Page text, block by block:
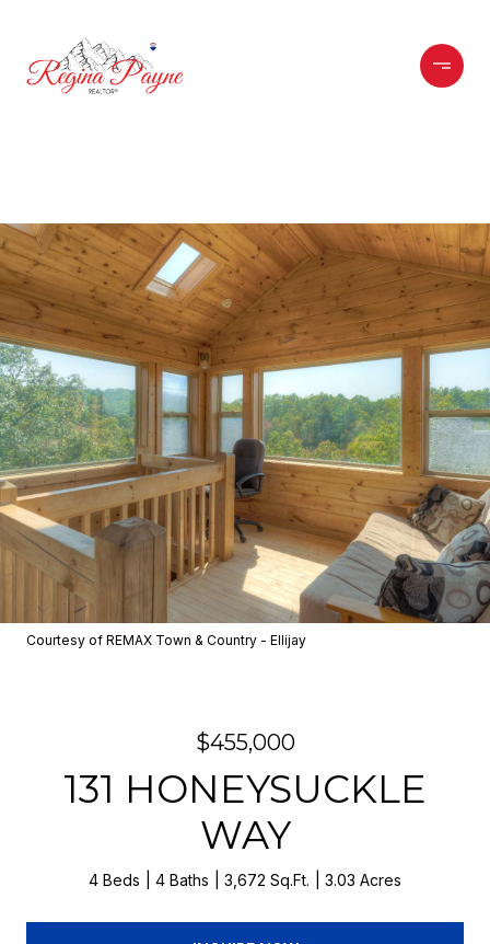
Courtesy of REMAX Town & Country - Ellijay
$455,000
131 HONEYSUCKLE
WAY
4 Beds 4 Baths 3,672 Sq.Ft. 3.03 Acres